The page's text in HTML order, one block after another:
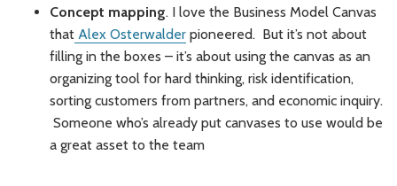
Concept mapping. I love the Business Model Canvas
that Alex Osterwalder pioneered. But it’s not about
filling in the boxes – it’s about using the canvas as an
organizing tool for hard thinking, risk identification,
sorting customers from partners, and economic inquiry.
Someone who’s already put canvases to use would be
a great asset to the team